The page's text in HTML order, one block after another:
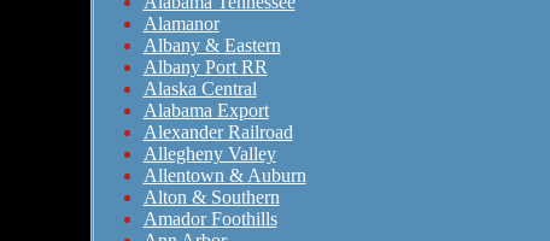
Alamanor
Albany & Eastern
Albany Port RR
Alaska Central
Alabama Export
Alexander Railroad
Allegheny Valley
Allentown & Auburn
Alton & Southern
Amador Foothills